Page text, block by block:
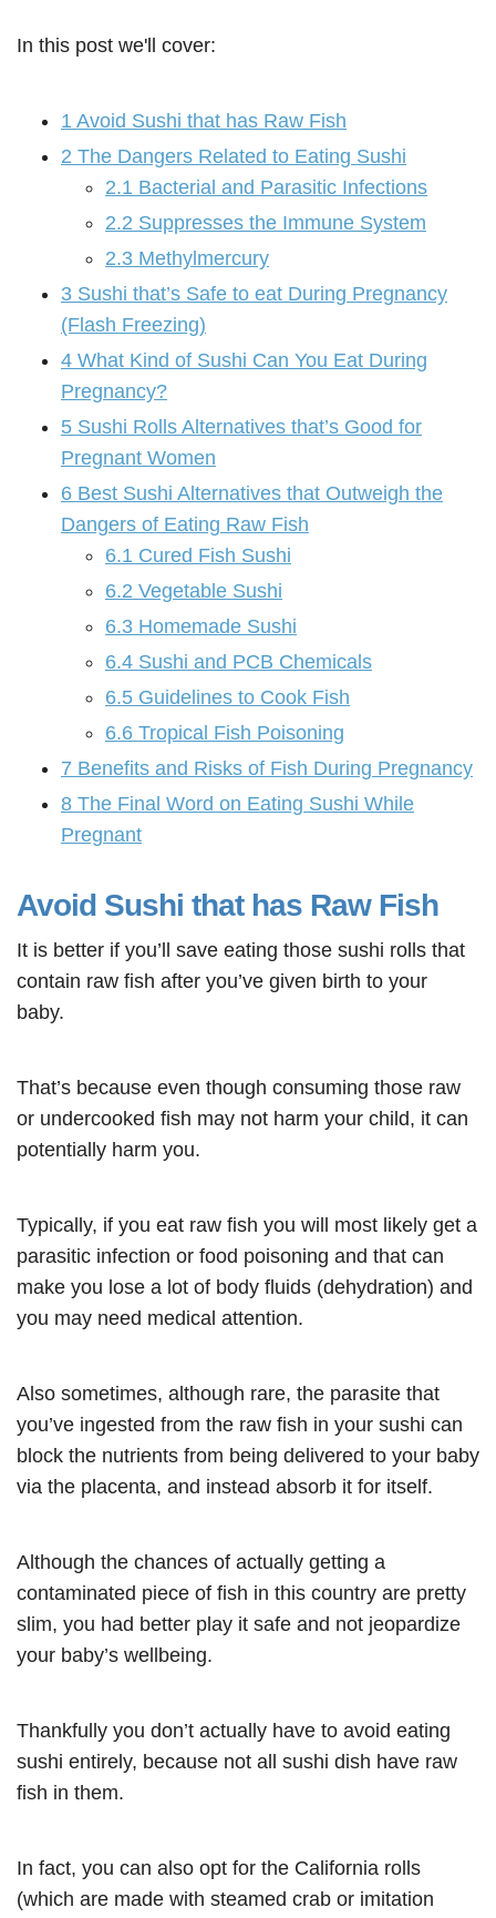
In this post we'll cover:
1 Avoid Sushi that has Raw Fish
2 The Dangers Related to Eating Sushi
2.1 Bacterial and Parasitic Infections
2.2 Suppresses the Immune System
2.3 Methylmercury
3 Sushi that’s Safe to eat During Pregnancy
(Flash Freezing)
4 What Kind of Sushi Can You Eat During
Pregnancy?
5 Sushi Rolls Alternatives that’s Good for
Pregnant Women
6 Best Sushi Alternatives that Outweigh the
Dangers of Eating Raw Fish
6.1 Cured Fish Sushi
6.2 Vegetable Sushi
6.3 Homemade Sushi
6.4 Sushi and PCB Chemicals
6.5 Guidelines to Cook Fish
6.6 Tropical Fish Poisoning
7 Benefits and Risks of Fish During Pregnancy
8 The Final Word on Eating Sushi While
Pregnant
Avoid Sushi that has Raw Fish
It is better if you’ll save eating those sushi rolls that
contain raw fish after you’ve given birth to your
baby.
That’s because even though consuming those raw
or undercooked fish may not harm your child, it can
potentially harm you.
Typically, if you eat raw fish you will most likely get a
parasitic infection or food poisoning and that can
make you lose a lot of body fluids (dehydration) and
you may need medical attention.
Also sometimes, although rare, the parasite that
you’ve ingested from the raw fish in your sushi can
block the nutrients from being delivered to your baby
via the placenta, and instead absorb it for itself.
Although the chances of actually getting a
contaminated piece of fish in this country are pretty
slim, you had better play it safe and not jeopardize
your baby’s wellbeing.
Thankfully you don’t actually have to avoid eating
sushi entirely, because not all sushi dish have raw
fish in them.
In fact, you can also opt for the California rolls
(which are made with steamed crab or imitation